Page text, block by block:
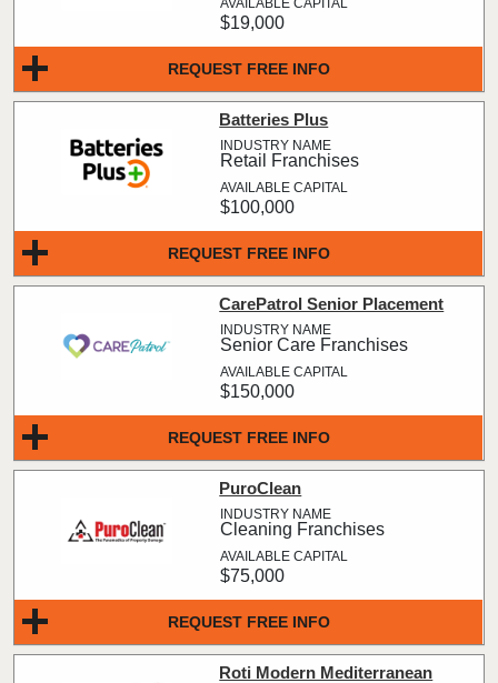
REQUEST FREE INFO
$19,000
REQUEST FREE INFO
Batteries Plus
Retail Franchises
$100,000
REQUEST FREE INFO
CarePatrol Senior Placement
Senior Care Franchises
$150,000
REQUEST FREE INFO
PuroClean
Cleaning Franchises
$75,000
Roti Modern Mediterranean